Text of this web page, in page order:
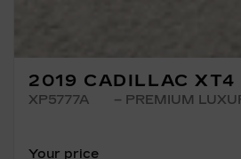
2019 CADILLAC XT4
XP5777A – PREMIUM
Your price